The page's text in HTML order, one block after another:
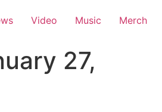
Video Music Merch
27,